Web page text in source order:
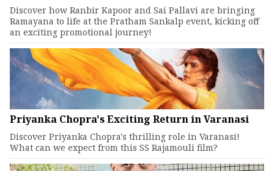
Discover how Ranbir Kapoor and Sai Pallavi are bringing
Ramayana to life at the Pratham Sankalp event, kicking off
an exciting promotional journey!
Priyanka Chopra's Exciting Return in Varanasi
Discover Priyanka Chopra's thrilling role in Varanasi!
What can we expect from this SS Rajamouli film?